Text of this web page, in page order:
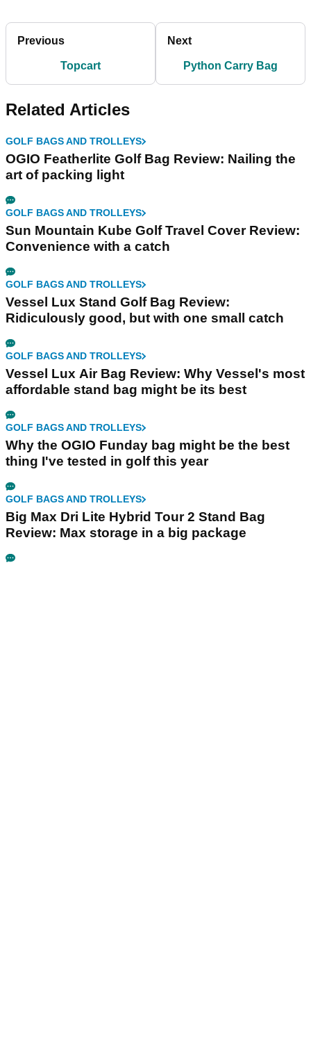
Previous
Topcart
Next
Python Carry Bag
Related Articles
GOLF BAGS AND TROLLEYS
OGIO Featherlite Golf Bag Review: Nailing the
art of packing light
GOLF BAGS AND TROLLEYS
Sun Mountain Kube Golf Travel Cover Review:
Convenience with a catch
GOLF BAGS AND TROLLEYS
Vessel Lux Stand Golf Bag Review:
Ridiculously good, but with one small catch
GOLF BAGS AND TROLLEYS
Vessel Lux Air Bag Review: Why Vessel's most
affordable stand bag might be its best
GOLF BAGS AND TROLLEYS
Why the OGIO Funday bag might be the best
thing I've tested in golf this year
GOLF BAGS AND TROLLEYS
Big Max Dri Lite Hybrid Tour 2 Stand Bag
Review: Max storage in a big package